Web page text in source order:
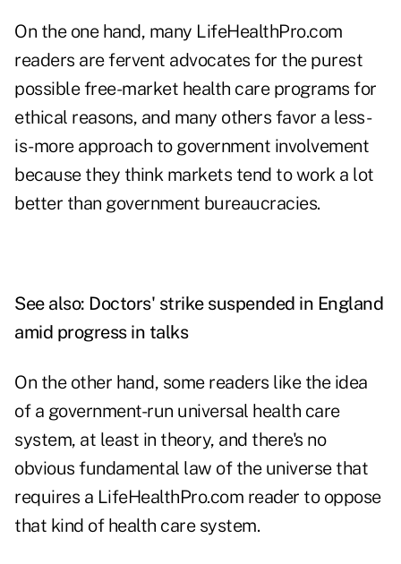
On the one hand, many LifeHealthPro.com
readers are fervent advocates for the purest
possible free-market health care programs for
ethical reasons, and many others favor a less-
is-more approach to government involvement
because they think markets tend to work a lot
better than government bureaucracies.
See also: Doctors' strike suspended in England
amid progress in talks
On the other hand, some readers like the idea
of a government-run universal health care
system, at least in theory, and there's no
obvious fundamental law of the universe that
requires a LifeHealthPro.com reader to oppose
that kind of health care system.